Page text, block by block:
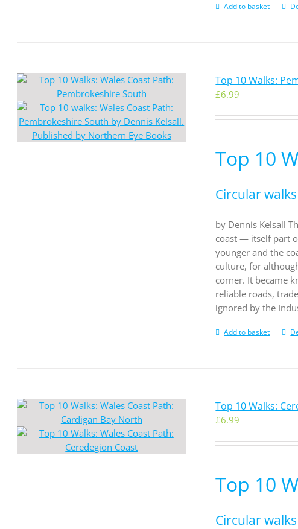
Add to basket
Top 10 Walks:
£6.99
Top 10
Circular
by Dennis Kelsall
coast — itself part
younger and the
culture, for
corner. It became
reliable roads,
ignored by the
Add to basket
Top 10 Walks:
£6.99
Top 10
Circular